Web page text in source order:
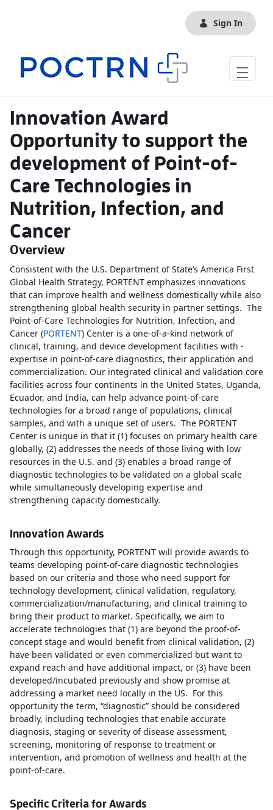
Sign In
Innovation Award
Opportunity to support the
development of Point-of-
Care Technologies in
Nutrition, Infection, and
Cancer
Overview
Consistent with the U.S. Department of State’s America First
Global Health Strategy, PORTENT emphasizes innovations
that can improve health and wellness domestically while also
strengthening global health security in partner settings. The
Point-of-Care Technologies for Nutrition, Infection, and
Cancer (PORTENT) Center is a one-of-a-kind network of
clinical, training, and device development facilities with -
expertise in point-of-care diagnostics, their application and
commercialization. Our integrated clinical and validation core
facilities across four continents in the United States, Uganda,
Ecuador, and India, can help advance point-of-care
technologies for a broad range of populations, clinical
samples, and with a unique set of users. The PORTENT
Center is unique in that it (1) focuses on primary health care
globally, (2) addresses the needs of those living with low
resources in the U.S. and (3) enables a broad range of
diagnostic technologies to be validated on a global scale
while simultaneously developing expertise and
strengthening capacity domestically.
Innovation Awards
Through this opportunity, PORTENT will provide awards to
teams developing point-of-care diagnostic technologies
based on our criteria and those who need support for
technology development, clinical validation, regulatory,
commercialization/manufacturing, and clinical training to
bring their product to market. Specifically, we aim to
accelerate technologies that (1) are beyond the proof-of-
concept stage and would benefit from clinical validation, (2)
have been validated or even commercialized but want to
expand reach and have additional impact, or (3) have been
developed/incubated previously and show promise at
addressing a market need locally in the US. For this
opportunity the term, “diagnostic” should be considered
broadly, including technologies that enable accurate
diagnosis, staging or severity of disease assessment,
screening, monitoring of response to treatment or
intervention, and promotion of wellness and health at the
point-of-care.
Specific Criteria for Awards